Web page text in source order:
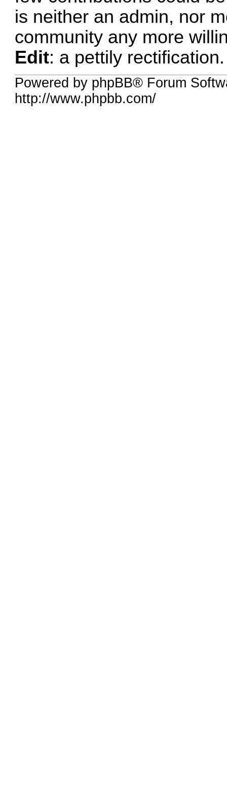
is neither an admin, nor
community any more
Edit: a pettily rectification.
Powered by phpBB® Forum
http://www.phpbb.com/